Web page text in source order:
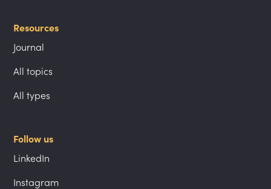
Resources
Journal
All topics
All types
Follow us
LinkedIn
Instagram